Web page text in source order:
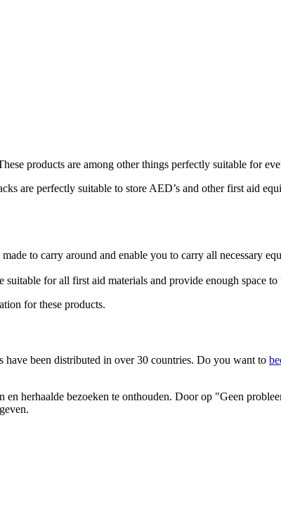
products are among other things perfectly suitable for
are perfectly suitable to store AED’s and other first aid
to carry around and enable you to carry all necessary
for all first aid materials and provide enough space
for these products.
been distributed in over 30 countries. Do you want to
herhaalde bezoeken te onthouden. Door op "Geen